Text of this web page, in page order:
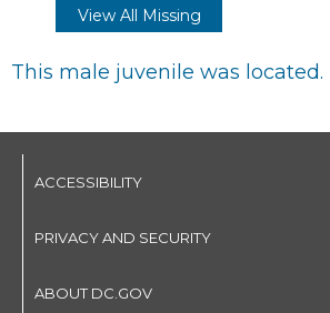
View All Missing
This male juvenile was located.
ACCESSIBILITY
PRIVACY AND SECURITY
ABOUT DC.GOV